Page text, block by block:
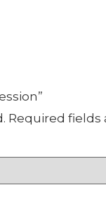
Required fields